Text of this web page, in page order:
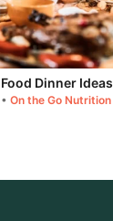
Dinner Ideas
• On the Go Nutrition